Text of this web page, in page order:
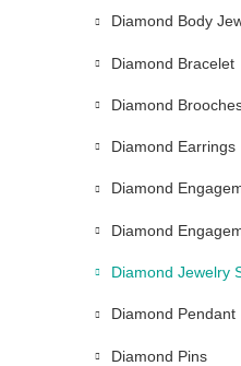
Diamond Body
Diamond Bracelet
Diamond
Diamond Earrings
Diamond
Diamond
Diamond Jewelry
Diamond Pendant
Diamond Pins